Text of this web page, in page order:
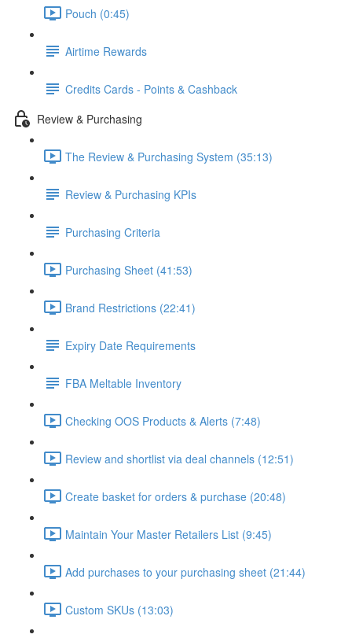
Pouch (0:45)
Airtime Rewards
Credits Cards - Points & Cashback
Review & Purchasing
The Review & Purchasing System (35:13)
Review & Purchasing KPIs
Purchasing Criteria
Purchasing Sheet (41:53)
Brand Restrictions (22:41)
Expiry Date Requirements
FBA Meltable Inventory
Checking OOS Products & Alerts (7:48)
Review and shortlist via deal channels (12:51)
Create basket for orders & purchase (20:48)
Maintain Your Master Retailers List (9:45)
Add purchases to your purchasing sheet (21:44)
Custom SKUs (13:03)